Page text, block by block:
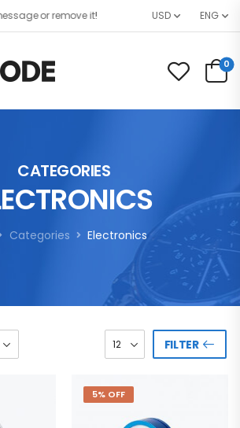
or remove it! USD ENG
0
CATEGORIES
Categories Electronics
FILTER
5% OFF